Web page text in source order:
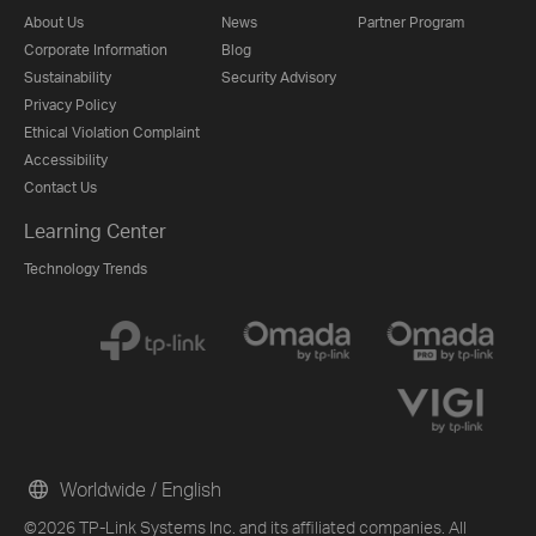
About Us
Corporate Information
Sustainability
Privacy Policy
Ethical Violation Complaint
Accessibility
Contact Us
News
Blog
Security Advisory
Partner Program
Learning Center
Technology Trends
©2026 TP-Link Systems Inc. and its affiliated companies. All
Worldwide / English